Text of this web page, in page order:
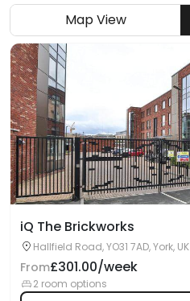
Map View
iQ The Brickworks
Hallfield Road, YO31 7AD, York, UK
From£301.00/week
2 room options